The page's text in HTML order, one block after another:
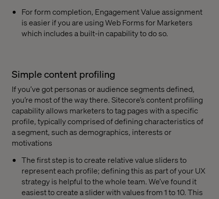
For form completion, Engagement Value assignment
is easier if you are using Web Forms for Marketers
which includes a built-in capability to do so.
Simple content profiling
If you’ve got personas or audience segments defined,
you’re most of the way there. Sitecore’s content profiling
capability allows marketers to tag pages with a specific
profile, typically comprised of defining characteristics of
a segment, such as demographics, interests or
motivations
The first step is to create relative value sliders to
represent each profile; defining this as part of your UX
strategy is helpful to the whole team. We’ve found it
easiest to create a slider with values from 1 to 10. This